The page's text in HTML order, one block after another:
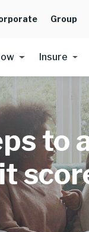
Group
Insure
to